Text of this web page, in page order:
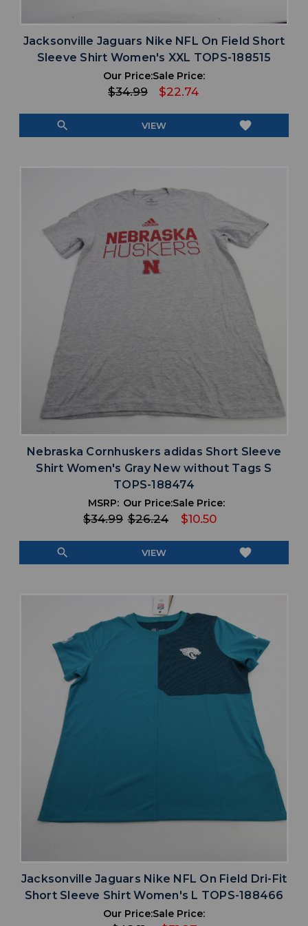
Jacksonville Jaguars Nike NFL On Field Short
Sleeve Shirt Women's XXL TOPS-188515
Our Price:
$34.99
Sale Price:
$22.74
search VIEW favorite
Nebraska Cornhuskers adidas Short Sleeve
Shirt Women's Gray New without Tags S
TOPS-188474
MSRP:
$34.99
Our Price:
$26.24
Sale Price:
$10.50
search VIEW favorite
Jacksonville Jaguars Nike NFL On Field Dri-Fit
Short Sleeve Shirt Women's L TOPS-188466
Our Price:Sale Price: